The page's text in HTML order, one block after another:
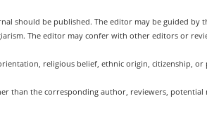
should be published. The editor may be guided by
The editor may confer with other editors or
religious belief, ethnic origin, citizenship,
than the corresponding author, reviewers,